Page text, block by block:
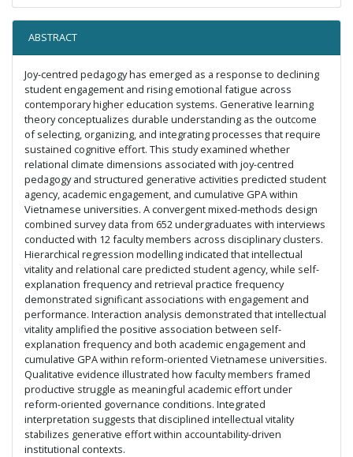
ABSTRACT
Joy-centred pedagogy has emerged as a response to declining
student engagement and rising emotional fatigue across
contemporary higher education systems. Generative learning
theory conceptualizes durable understanding as the outcome
of selecting, organizing, and integrating processes that require
sustained cognitive effort. This study examined whether
relational climate dimensions associated with joy-centred
pedagogy and structured generative activities predicted student
agency, academic engagement, and cumulative GPA within
Vietnamese universities. A convergent mixed-methods design
combined survey data from 652 undergraduates with interviews
conducted with 12 faculty members across disciplinary clusters.
Hierarchical regression modelling indicated that intellectual
vitality and relational care predicted student agency, while self-
explanation frequency and retrieval practice frequency
demonstrated significant associations with engagement and
performance. Interaction analysis demonstrated that intellectual
vitality amplified the positive association between self-
explanation frequency and both academic engagement and
cumulative GPA within reform-oriented Vietnamese universities.
Qualitative evidence illustrated how faculty members framed
productive struggle as meaningful academic effort under
reform-oriented governance conditions. Integrated
interpretation suggests that disciplined intellectual vitality
stabilizes generative effort within accountability-driven
institutional contexts.